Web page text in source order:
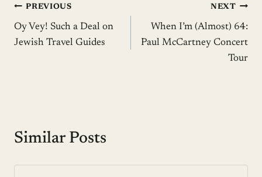
Post
navigation
PREVIOUS
Oy Vey! Such a Deal on
Jewish Travel Guides
NEXT
When I’m (Almost) 64:
Paul McCartney Concert
Tour
Similar Posts